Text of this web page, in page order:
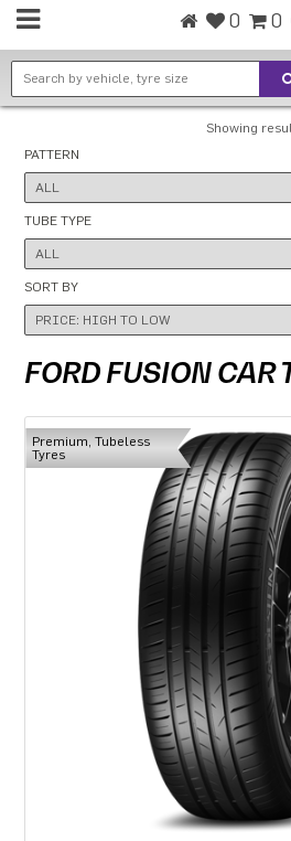
0 0
Showing
PATTERN
TUBE TYPE
SORT BY
FORD FUSION CAR
Premium, Tubeless
Tyres